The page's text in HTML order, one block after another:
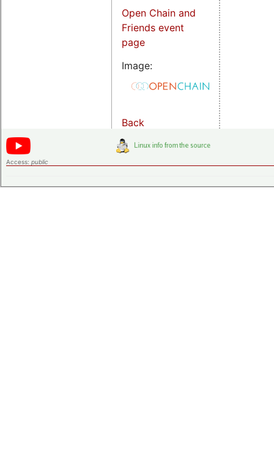
Open Chain and
Friends event
page
Image:
Back
Access: public